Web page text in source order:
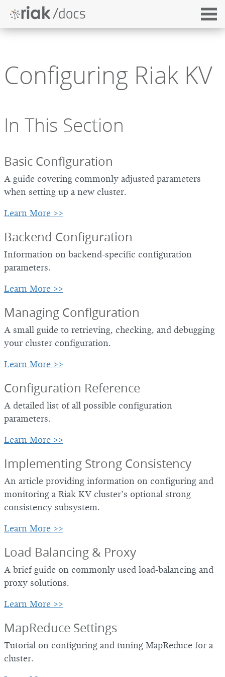
Configuring Riak KV
In This Section
Basic Configuration
A guide covering commonly adjusted parameters
when setting up a new cluster.
Learn More >>
Backend Configuration
Information on backend-specific configuration
parameters.
Learn More >>
Managing Configuration
A small guide to retrieving, checking, and debugging
your cluster configuration.
Learn More >>
Configuration Reference
A detailed list of all possible configuration
parameters.
Learn More >>
Implementing Strong Consistency
An article providing information on configuring and
monitoring a Riak KV cluster’s optional strong
consistency subsystem.
Learn More >>
Load Balancing & Proxy
A brief guide on commonly used load-balancing and
proxy solutions.
Learn More >>
MapReduce Settings
Tutorial on configuring and tuning MapReduce for a
cluster.